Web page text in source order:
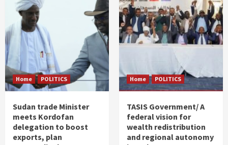
Home POLITICS
Sudan trade Minister
meets Kordofan
delegation to boost
exports, plan
Home POLITICS
TASIS Government/ A
federal vision for
wealth redistribution
and regional autonomy